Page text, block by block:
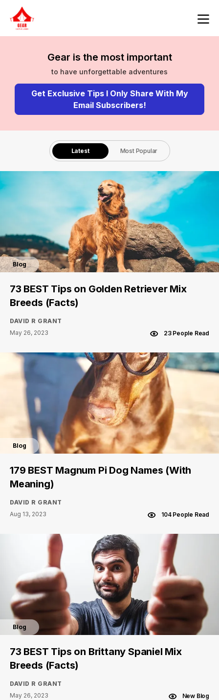
Gear is the most important
to have unforgettable adventures
Get Exclusive Tips I Only Share With My
Email Subscribers!
Latest Most Popular
Blog
73 BEST Tips on Golden Retriever Mix
Breeds (Facts)
DAVID R GRANT
May 26, 2023
23 People Read
Blog
179 BEST Magnum Pi Dog Names (With
Meaning)
DAVID R GRANT
Aug 13, 2023
104 People Read
Blog
73 BEST Tips on Brittany Spaniel Mix
Breeds (Facts)
DAVID R GRANT
May 26, 2023
New Blog